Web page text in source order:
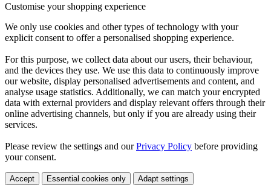
Customise your shopping experience
We only use cookies and other types of technology with your
explicit consent to offer a personalised shopping experience.
For this purpose, we collect data about our users, their behaviour,
and the devices they use. We use this data to continuously improve
our website, display personalised advertisements and content, and
analyse usage statistics. Additionally, we can match your encrypted
data with external providers and display relevant offers through their
online advertising channels, but only if you are already using their
services.
Please review the settings and ourPrivacy Policy before providing
your consent.
Accept Essential cookies only Adapt settings